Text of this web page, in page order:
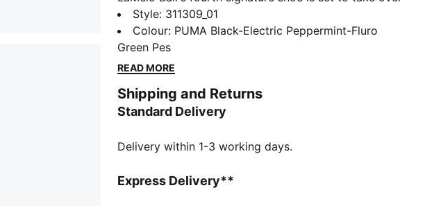
the basketball universe. Inspired by the narrative of
"BE MELO", the MB.04 is designed to transform you
into Melo on the court. The unique knit upper pattern,
along with raised 5D printing elements, wraps around
with Melo flare. As a part of the Rare Reserve line, the
MB.04 Be You is inspired by loud and vibrant colors
FEATURES & BENEFITS
designed to provide superior responsiveness and
Style: 311309_01
Colour: PUMA Black-Electric Peppermint-Fluro
Green Pes
READ MORE
Shipping and Returns
Standard Delivery
Delivery within 1-3 working days.
Express Delivery**